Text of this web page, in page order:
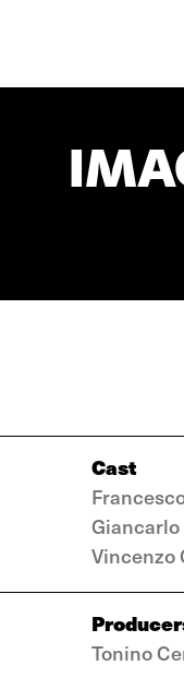
Cast
Giancarlo
Vincenzo
Tonino